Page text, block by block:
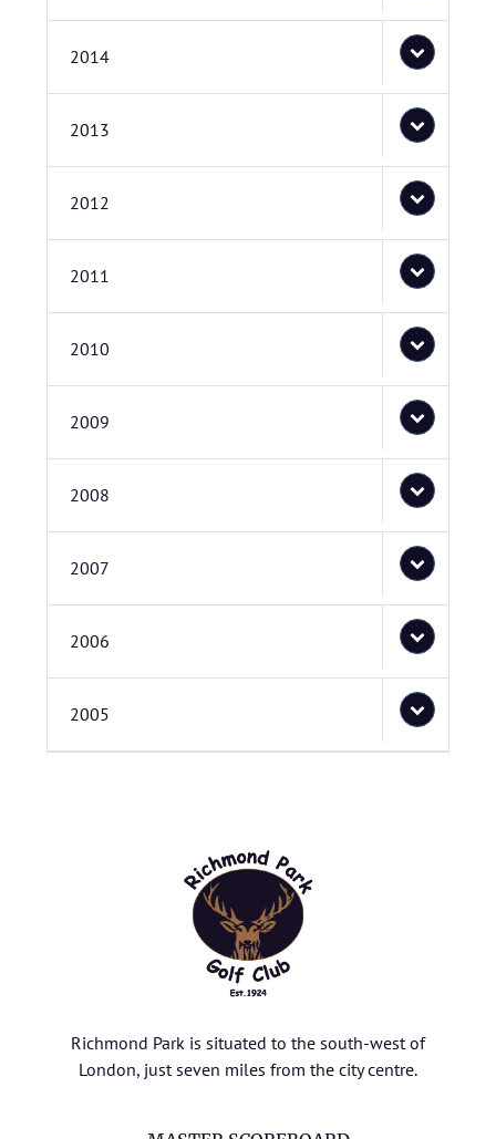
2014
2013
2012
2011
2010
2009
2008
2007
2006
2005
Richmond Park is situated to the south-west of
London, just seven miles from the city centre.